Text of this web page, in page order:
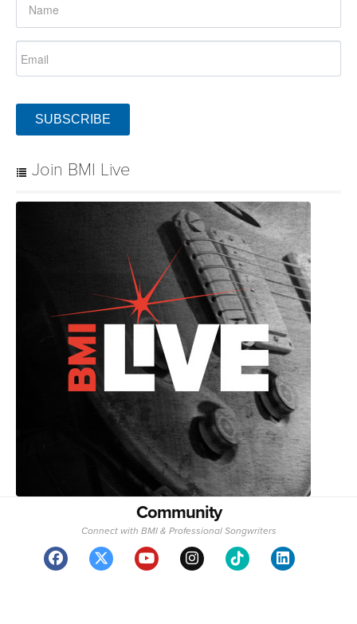
SUBSCRIBE
Join BMI Live
Community
Connect with BMI & Professional Songwriters